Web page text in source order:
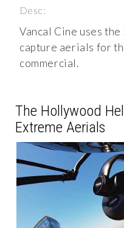
Desc:
Vancal Cine uses the
capture aerials for
commercial.
The Hollywood
Extreme Aerials